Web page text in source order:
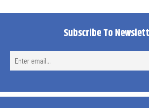
Subscribe To